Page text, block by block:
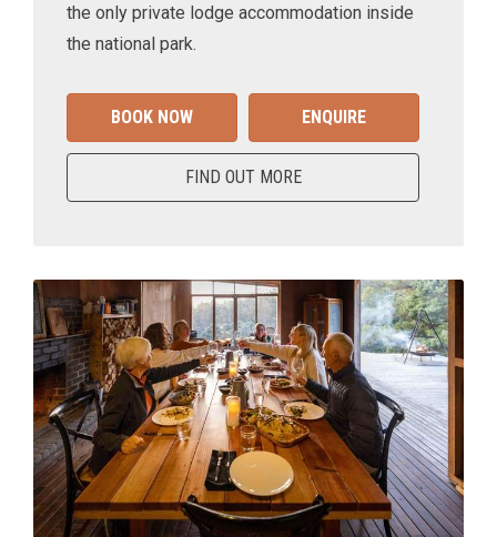
the only private lodge accommodation inside
the national park.
BOOK NOW ENQUIRE
FIND OUT MORE